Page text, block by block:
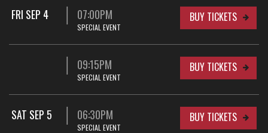
FRI SEP 4 07:00PM
SPECIAL EVENT
BUY TICKETS
09:15PM
SPECIAL EVENT
BUY TICKETS
SAT SEP 5 06:30PM
SPECIAL EVENT
BUY TICKETS